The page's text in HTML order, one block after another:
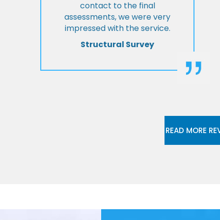
contact to the final
assessments, we were very
impressed with the service.
Structural Survey
READ MORE